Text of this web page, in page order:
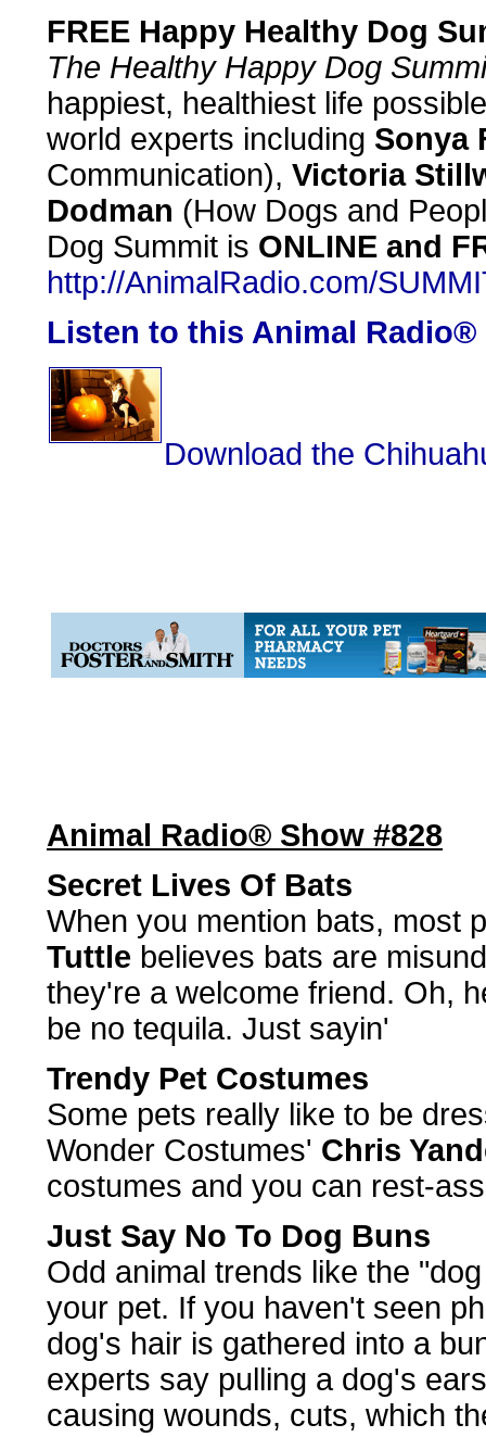
FREE Happy Healthy Dog
The Healthy Happy Dog
happiest, healthiest life
world experts including Sonya
Communication), Victoria
Dodman (How Dogs and
Dog Summit is ONLINE and
http://AnimalRadio.com/
Listen to this Animal Radio®
Download the
Animal Radio® Show #828
Secret Lives Of Bats
When you mention bats, most
Tuttle believes bats are
they're a welcome friend. Oh,
be no tequila. Just sayin'
Trendy Pet Costumes
Some pets really like to be
Wonder Costumes' Chris
costumes and you can rest-
Just Say No To Dog Buns
Odd animal trends like the
your pet. If you haven't seen
dog's hair is gathered into a
experts say pulling a dog's
causing wounds, cuts, which